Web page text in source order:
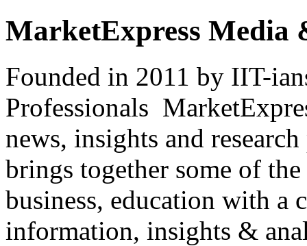
MarketExpress Media
Founded in 2011 by IIT-
Professionals
news, insights and
brings together some of
business, education with
information, insights &